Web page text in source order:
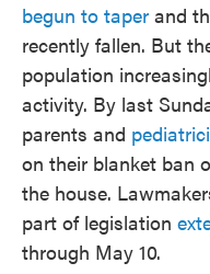
begun to taper and
recently fallen. But
population
activity. By last
parents and
on their blanket ban
the house.
part of legislation
through May 10.